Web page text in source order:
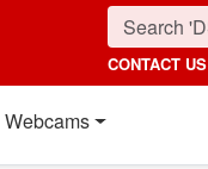
CONTACT US
Webcams